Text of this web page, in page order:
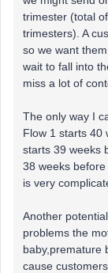
trimester (total
trimesters). A
so we want
wait to fall into
miss a lot of
The only way I
Flow 1 starts 40
starts 39 weeks
38 weeks
is very
Another
problems the
baby,premature
cause